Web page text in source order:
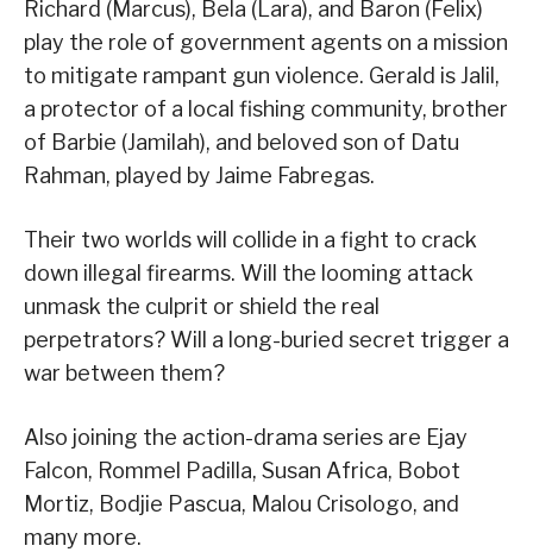
Richard (Marcus), Bela (Lara), and Baron (Felix)
play the role of government agents on a mission
to mitigate rampant gun violence. Gerald is Jalil,
a protector of a local fishing community, brother
of Barbie (Jamilah), and beloved son of Datu
Rahman, played by Jaime Fabregas.
Their two worlds will collide in a fight to crack
down illegal firearms. Will the looming attack
unmask the culprit or shield the real
perpetrators? Will a long-buried secret trigger a
war between them?
Also joining the action-drama series are Ejay
Falcon, Rommel Padilla, Susan Africa, Bobot
Mortiz, Bodjie Pascua, Malou Crisologo, and
many more.